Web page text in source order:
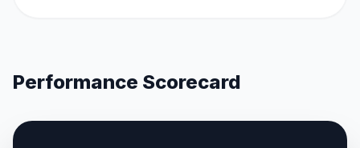
Performance Scorecard